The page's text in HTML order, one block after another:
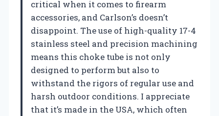
critical when it comes to firearm
accessories, and Carlson’s doesn’t
disappoint. The use of high-quality 17-4
stainless steel and precision machining
means this choke tube is not only
designed to perform but also to
withstand the rigors of regular use and
harsh outdoor conditions. I appreciate
that it’s made in the USA, which often